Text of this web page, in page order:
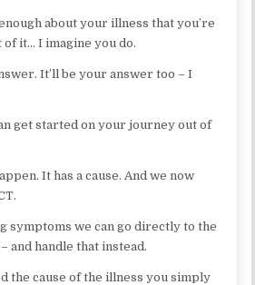
about your illness that you’re
it… I imagine you do.
It’ll be your answer too – I
get started on your journey out of
It has a cause. And we now
symptoms we can go directly to the
and handle that instead.
the cause of the illness you simply